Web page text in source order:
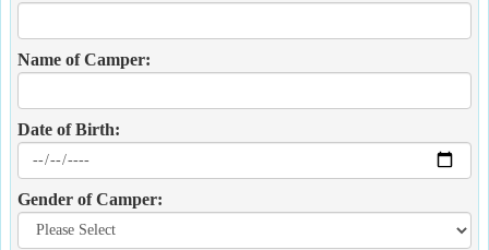
Name of Camper:
Date of Birth:
Gender of Camper: